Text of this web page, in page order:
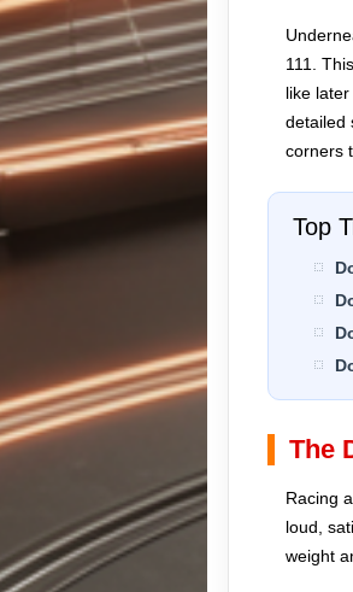
111.
like
detailed
corners
Top
The
Racing
loud,
weight